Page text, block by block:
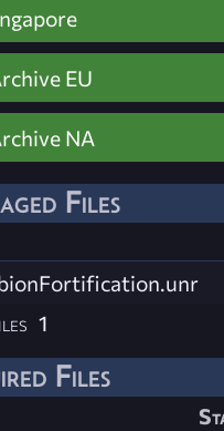
EU
NA
Files
1
Files